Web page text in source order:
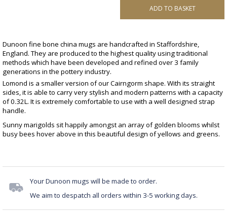
ADD TO BASKET
Dunoon fine bone china mugs are handcrafted in Staffordshire,
England. They are produced to the highest quality using traditional
methods which have been developed and refined over 3 family
generations in the pottery industry.
Lomond is a smaller version of our Cairngorm shape. With its straight
sides, it is able to carry very stylish and modern patterns with a capacity
of 0.32L. It is extremely comfortable to use with a well designed strap
handle.
Sunny marigolds sit happily amongst an array of golden blooms whilst
busy bees hover above in this beautiful design of yellows and greens.
Your Dunoon mugs will be made to order.
We aim to despatch all orders within 3-5 working days.